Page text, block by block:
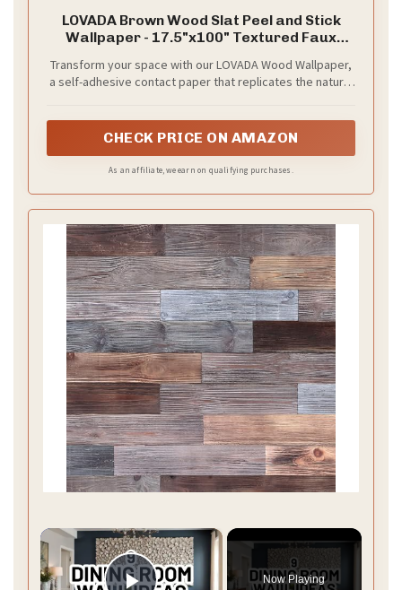
LOVADA Brown Wood Slat Peel and Stick
Wallpaper - 17.5"x100" Textured Faux
Removable Wall Panel for Bedroom,
Kitchen, Office - Easy Install
Transform your space with our LOVADA Wood Wallpaper,
a self-adhesive contact paper that replicates the natural
CHECK PRICE ON AMAZON
As an affiliate, we earn on qualifying purchases.
×
Now Playing